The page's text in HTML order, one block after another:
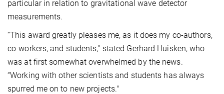
particular in relation to gravitational wave detector
measurements.
“This award greatly pleases me, as it does my co-authors,
co-workers, and students," stated Gerhard Huisken, who
was at first somewhat overwhelmed by the news.
“Working with other scientists and students has always
spurred me on to new projects."